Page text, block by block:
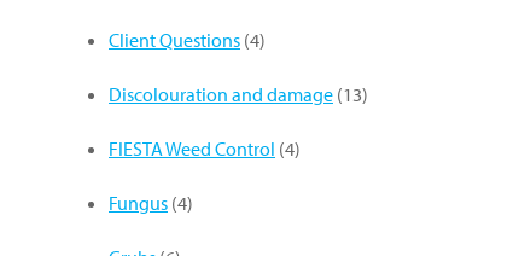
Client Questions (4)
Discolouration and damage (13)
FIESTA Weed Control (4)
Fungus (4)